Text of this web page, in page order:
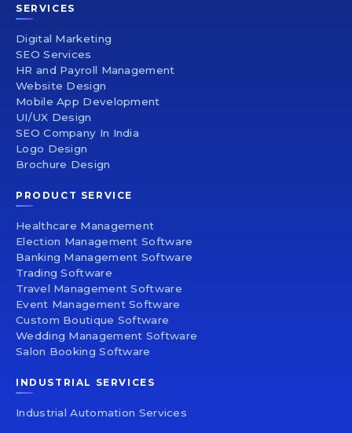
SERVICES
Digital Marketing
SEO Services
HR and Payroll Management
Website Design
Mobile App Development
UI/UX Design
SEO Company In India
Logo Design
Brochure Design
PRODUCT SERVICE
Healthcare Management
Election Management Software
Banking Management Software
Trading Software
Travel Management Software
Event Management Software
Custom Boutique Software
Wedding Management Software
Salon Booking Software
INDUSTRIAL SERVICES
Industrial Automation Services